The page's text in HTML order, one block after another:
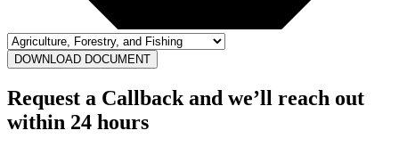
DOWNLOAD DOCUMENT
Request a Callback and we’ll reach out
within 24 hours